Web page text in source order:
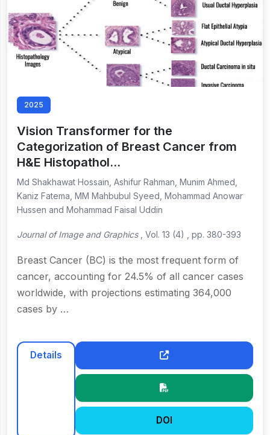
2025
Vision Transformer for the
Categorization of Breast Cancer from
H&E Histopathol…
Md Shakhawat Hossain, Ashifur Rahman, Munim Ahmed,
Kaniz Fatema, MM Mahbubul Syeed, Mohammad Anowar
Hussen and Mohammad Faisal Uddin
Journal of Image and Graphics, Vol. 13 (4) , pp. 380-393
Breast Cancer (BC) is the most frequent form of
cancer, accounting for 24.5% of all cancer cases
worldwide, with projections estimating 364,000
cases by …
Details
DOI